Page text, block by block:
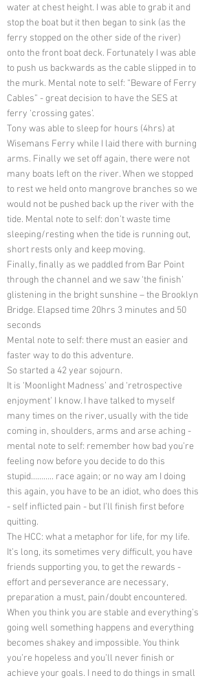
water at chest height. I was able to grab it and
stop the boat but it then began to sink (as the
ferry stopped on the other side of the river)
onto the front boat deck. Fortunately I was able
to push us backwards as the cable slipped in to
the murk. Mental note to self: “Beware of Ferry
Cables” - great decision to have the SES at
ferry ‘crossing gates’.
Tony was able to sleep for hours (4hrs) at
Wisemans Ferry while I laid there with burning
arms. Finally we set off again, there were not
many boats left on the river. When we stopped
to rest we held onto mangrove branches so we
would not be pushed back up the river with the
tide. Mental note to self: don’t waste time
sleeping/resting when the tide is running out,
short rests only and keep moving.
Finally, finally as we paddled from Bar Point
through the channel and we saw ‘the finish’
glistening in the bright sunshine – the Brooklyn
Bridge. Elapsed time 20hrs 3 minutes and 50
seconds
Mental note to self: there must an easier and
faster way to do this adventure.
So started a 42 year sojourn.
It is ‘Moonlight Madness’ and ‘retrospective
enjoyment’ I know. I have talked to myself
many times on the river, usually with the tide
coming in, shoulders, arms and arse aching -
mental note to self: remember how bad you’re
feeling now before you decide to do this
stupid……….. race again; or no way am I doing
this again, you have to be an idiot, who does this
- self inflicted pain - but I’ll finish first before
quitting.
The HCC: what a metaphor for life, for my life.
It’s long, its sometimes very difficult, you have
friends supporting you, to get the rewards -
effort and perseverance are necessary,
preparation a must, pain/doubt encountered.
When you think you are stable and everything’s
going well something happens and everything
becomes shakey and impossible. You think
you’re hopeless and you’ll never finish or
achieve your goals. I need to do things in small